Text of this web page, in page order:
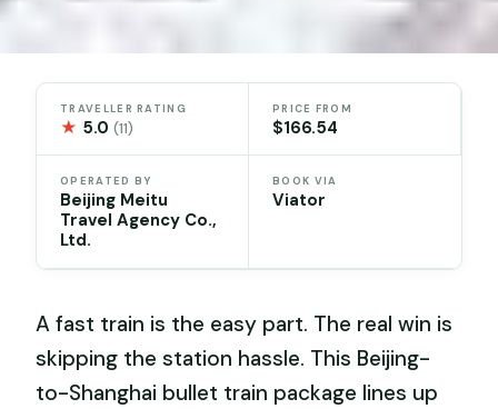
TRAVELLER RATING
★ 5.0(11)
PRICE FROM
$166.54
OPERATED BY
Beijing Meitu
Travel Agency Co.,
Ltd.
BOOK VIA
Viator
A fast train is the easy part. The real win is
skipping the station hassle. This Beijing-
to-Shanghai bullet train package lines up